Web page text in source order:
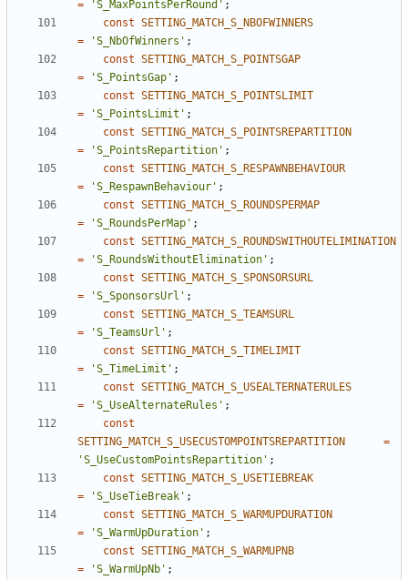
=
'S_MaxPointsPerRound' ;
const SETTING_MATCH_S_NBOFWINNERS
=
'S_NbOfWinners' ;
const SETTING_MATCH_S_POINTSGAP
=
'S_PointsGap' ;
const SETTING_MATCH_S_POINTSLIMIT
=
'S_PointsLimit' ;
const SETTING_MATCH_S_POINTSREPARTITION
=
'S_PointsRepartition' ;
const SETTING_MATCH_S_RESPAWNBEHAVIOUR
=
'S_RespawnBehaviour' ;
const SETTING_MATCH_S_ROUNDSPERMAP
=
'S_RoundsPerMap' ;
const SETTING_MATCH_S_ROUNDSWITHOUTELIMINATION
=
'S_RoundsWithoutElimination' ;
const SETTING_MATCH_S_SPONSORSURL
=
'S_SponsorsUrl' ;
const SETTING_MATCH_S_TEAMSURL
=
'S_TeamsUrl' ;
const SETTING_MATCH_S_TIMELIMIT
=
'S_TimeLimit' ;
const SETTING_MATCH_S_USEALTERNATERULES
=
'S_UseAlternateRules' ;
const
SETTING_MATCH_S_USECUSTOMPOINTSREPARTITION
=
'S_UseCustomPointsRepartition' ;
const SETTING_MATCH_S_USETIEBREAK
=
'S_UseTieBreak' ;
const SETTING_MATCH_S_WARMUPDURATION
=
'S_WarmUpDuration' ;
const SETTING_MATCH_S_WARMUPNB
=
'S_WarmUpNb' ;